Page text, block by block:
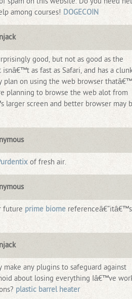
among courses! DOGECOIN
good, but not as good as the
as fast as Safari, and has a
plan on using the web browser
planning to browse the web alot from
larger screen and better browser may
of fresh air.
future prime biome referenceâ€”itâ€™s
any plugins to safeguard against
about losing everything Iâ€™ve
plastic barrel heater